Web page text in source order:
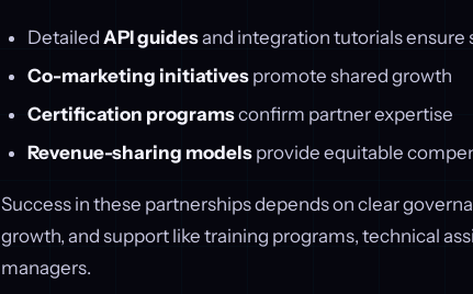
Detailed API guidesand integration tutorials ensure
Co-marketing initiativespromote shared growth
Certification programsconfirm partner expertise
Revenue-sharing modelsprovide equitable
Success in these partnerships depends on clear
growth, and support like training programs, technical
managers.